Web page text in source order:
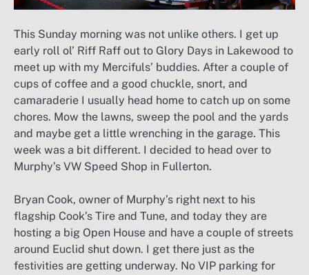
This Sunday morning was not unlike others. I get up
early roll ol’ Riff Raff out to Glory Days in Lakewood to
meet up with my Mercifuls’ buddies. After a couple of
cups of coffee and a good chuckle, snort, and
camaraderie I usually head home to catch up on some
chores. Mow the lawns, sweep the pool and the yards
and maybe get a little wrenching in the garage. This
week was a bit different. I decided to head over to
Murphy’s VW Speed Shop in Fullerton.
Bryan Cook, owner of Murphy’s right next to his
flagship Cook’s Tire and Tune, and today they are
hosting a big Open House and have a couple of streets
around Euclid shut down. I get there just as the
festivities are getting underway. No VIP parking for